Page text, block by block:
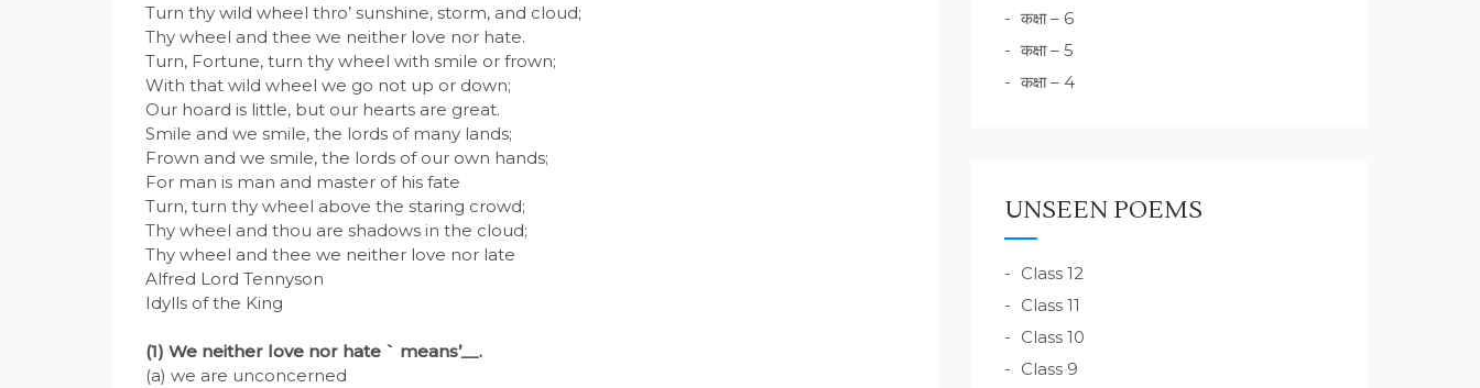
Turn thy wild wheel thro’ sunshine, storm, and cloud;
Thy wheel and thee we neither love nor hate.
Turn, Fortune, turn thy wheel with smile or frown;
With that wild wheel we go not up or down;
Our hoard is little, but our hearts are great.
Smile and we smile, the lords of many lands;
Frown and we smile, the lords of our own hands;
For man is man and master of his fate
Turn, turn thy wheel above the staring crowd;
Thy wheel and thou are shadows in the cloud;
Thy wheel and thee we neither love nor late
Alfred Lord Tennyson
Idylls of the King
(1) We neither love nor hate ` means’__.
(a) we are unconcerned
कक्षा – 6
कक्षा – 5
कक्षा – 4
UNSEEN POEMS
Class 12
Class 11
Class 10
Class 9